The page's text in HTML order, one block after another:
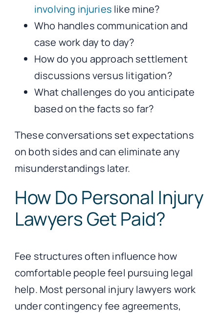
involving injuries like mine?
Who handles communication and
case work day to day?
How do you approach settlement
discussions versus litigation?
What challenges do you anticipate
based on the facts so far?
These conversations set expectations
on both sides and can eliminate any
misunderstandings later.
How Do Personal Injury
Lawyers Get Paid?
Fee structures often influence how
comfortable people feel pursuing legal
help. Most personal injury lawyers work
under contingency fee agreements,